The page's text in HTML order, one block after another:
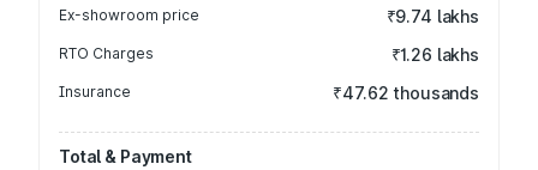
Ex-showroom price ₹9.74 lakhs
RTO Charges ₹1.26 lakhs
Insurance ₹47.62 thousands
Total & Payment